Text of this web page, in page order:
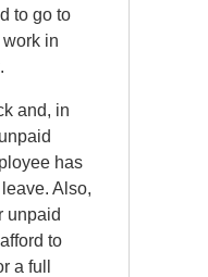
to go to
in
and, in
has
Also,
unpaid
to
a full